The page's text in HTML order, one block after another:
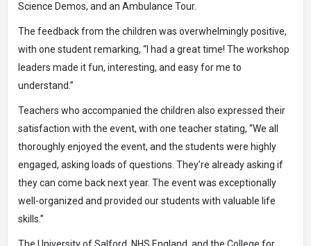
Science Demos, and an Ambulance Tour.
The feedback from the children was overwhelmingly positive,
with one student remarking, “I had a great time! The workshop
leaders made it fun, interesting, and easy for me to
understand.”
Teachers who accompanied the children also expressed their
satisfaction with the event, with one teacher stating, “We all
thoroughly enjoyed the event, and the students were highly
engaged, asking loads of questions. They’re already asking if
they can come back next year. The event was exceptionally
well-organized and provided our students with valuable life
skills.”